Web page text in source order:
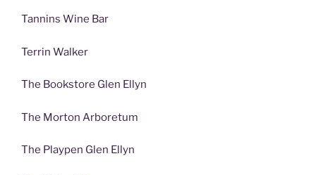
Tannins Wine Bar
Terrin Walker
The Bookstore Glen Ellyn
The Morton Arboretum
The Playpen Glen Ellyn